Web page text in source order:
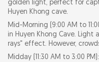
golden light, perfect for
Huyen Khong cave.
Mid-Morning (9:00 AM to
in Huyen Khong Cave.
rays" effect. However,
Midday (11:30 AM to 3:00